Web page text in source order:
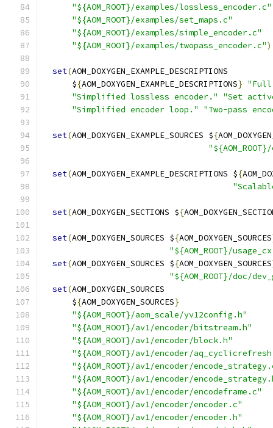
"${AOM_ROOT}/examples/lossless_encoder.c"
"${AOM_ROOT}/examples/set_maps.c"
"${AOM_ROOT}/examples/simple_encoder.c"
"${AOM_ROOT}/examples/twopass_encoder.c")
set(AOM_DOXYGEN_EXAMPLE_DESCRIPTIONS
      $
{AOM_DOXYGEN_EXAMPLE_DESCRIPTIONS} "Full
"Simplified lossless encoder."
"Set
"Simplified encoder loop."
"Two-pass
set(AOM_DOXYGEN_EXAMPLE_SOURCES ${
set(AOM_DOXYGEN_EXAMPLE_DESCRIPTIONS ${
set(AOM_DOXYGEN_SECTIONS ${
set(AOM_DOXYGEN_SOURCES ${AOM_DOXYGEN_SOURCES
"${AOM_ROOT}/
set(AOM_DOXYGEN_SOURCES ${AOM_DOXYGEN_SOURCES
"${AOM_ROOT}/doc/
set(AOM_DOXYGEN_SOURCES
      $
{AOM_DOXYGEN_SOURCES}
"${AOM_ROOT}/aom_scale/yv12config.h"
"${AOM_ROOT}/av1/encoder/bitstream.h"
"${AOM_ROOT}/av1/encoder/block.h"
"${AOM_ROOT}/av1/encoder/
"${AOM_ROOT}/av1/encoder/
"${AOM_ROOT}/av1/encoder/
"${AOM_ROOT}/av1/encoder/encodeframe.c"
"${AOM_ROOT}/av1/encoder/encoder.c"
"${AOM_ROOT}/av1/encoder/encoder.h"